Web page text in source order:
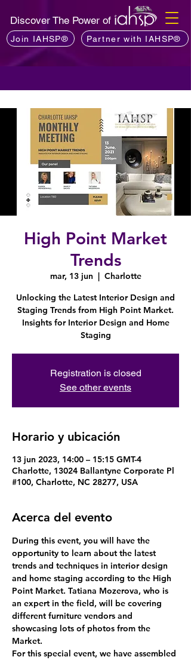
Discover The Power of
Join IAHSP® Partner with IAHSP®
High Point Market
Trends
mar, 13 jun
  |
Charlotte
Unlocking the Latest Interior Design and
Staging Trends from High Point Market.
Insights for Interior Design and Home
Staging
Registration is closed
See other events
Horario y ubicación
13 jun 2023, 14:00 – 15:15 GMT-4
Charlotte, 13024 Ballantyne Corporate Pl
#100, Charlotte, NC 28277, USA
Acerca del evento
During this event, you will have the
opportunity to learn about the latest
trends and techniques in interior design
and home staging according to the High
Point Market. Tatiana Mozerova, who is
an expert in the field, will be covering
different furniture vendors and
showcasing lots of photos from the
Market.
For this special event, we have assembled